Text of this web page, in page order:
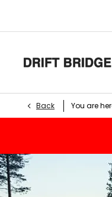
Back You are